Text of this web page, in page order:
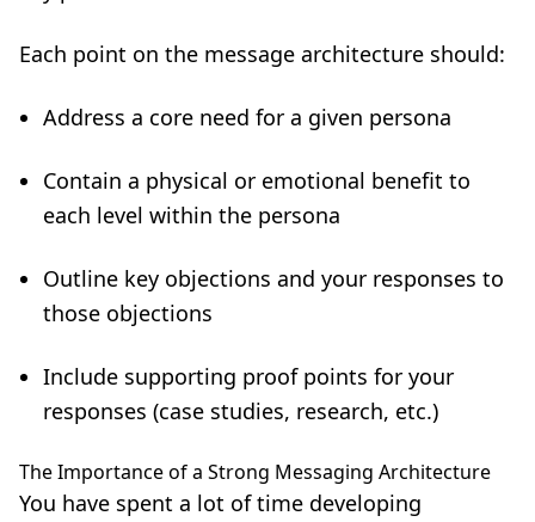
Each point on the message architecture should:
Address a core need for a given persona
Contain a physical or emotional benefit to
each level within the persona
Outline key objections and your responses to
those objections
Include supporting proof points for your
responses (case studies, research, etc.)
The Importance of a Strong Messaging Architecture
You have spent a lot of time developing